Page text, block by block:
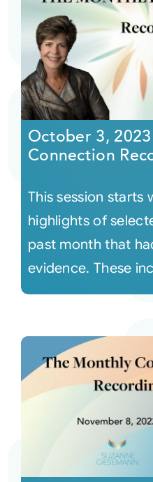
October 3,
Connection
This session starts
highlights of
past month that
evidence. These